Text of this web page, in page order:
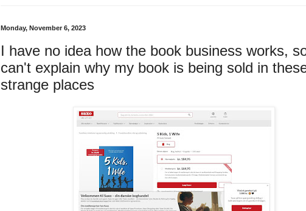
Monday, November 6, 2023
I have no idea how the book business works,
can't explain why my book is being sold in
strange places